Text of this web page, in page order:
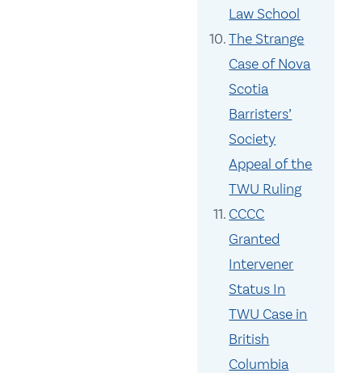
Law School
The Strange
Case of Nova
Scotia
Barristers’
Society
Appeal of the
TWU Ruling
CCCC
Granted
Intervener
Status In
TWU Case in
British
Columbia